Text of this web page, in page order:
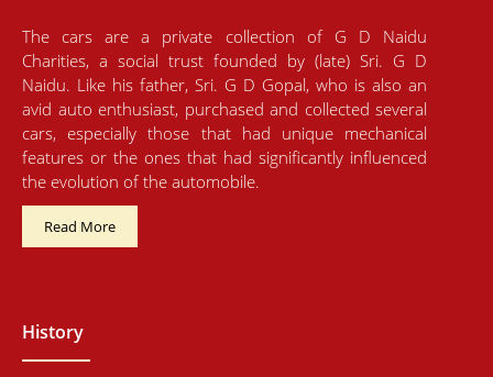
The cars are a private collection of G D Naidu
Charities, a social trust founded by (late) Sri. G D
Naidu. Like his father, Sri. G D Gopal, who is also an
avid auto enthusiast, purchased and collected several
cars, especially those that had unique mechanical
features or the ones that had significantly influenced
the evolution of the automobile.
Read More
History